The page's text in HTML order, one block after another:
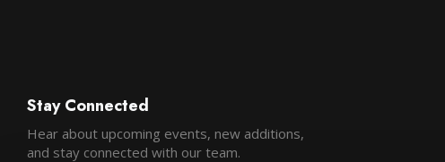
Stay Connected
Hear about upcoming events, new additions,
and stay connected with our team.